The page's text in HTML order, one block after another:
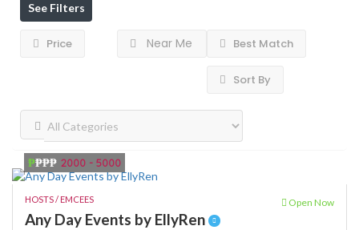
See Filters
Price Near Me Best Match
Sort By
₱₱₱₱ 2000 - 5000
HOSTS / EMCEES Open Now
Any Day Events by EllyRen